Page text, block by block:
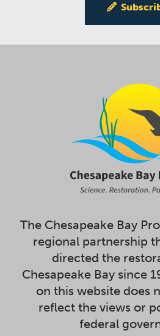
The Chesapeake Bay
regional partnership
directed the
Chesapeake Bay since
on this website does
reflect the views or
federal